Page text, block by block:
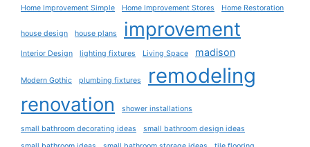
Home Improvement Simple
Home Improvement Stores Home Restoration
house design house plans improvement
Interior Design lighting fixtures Living Space madison
Modern Gothic plumbing fixtures remodeling
renovation shower installations
small bathroom decorating ideas
small bathroom design ideas